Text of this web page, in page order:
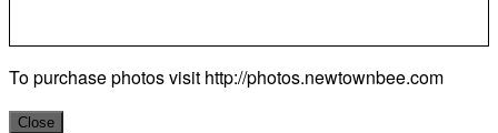
To purchase photos visit http://photos.newtownbee.com
Close